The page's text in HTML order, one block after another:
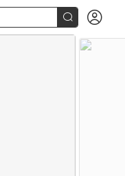
 